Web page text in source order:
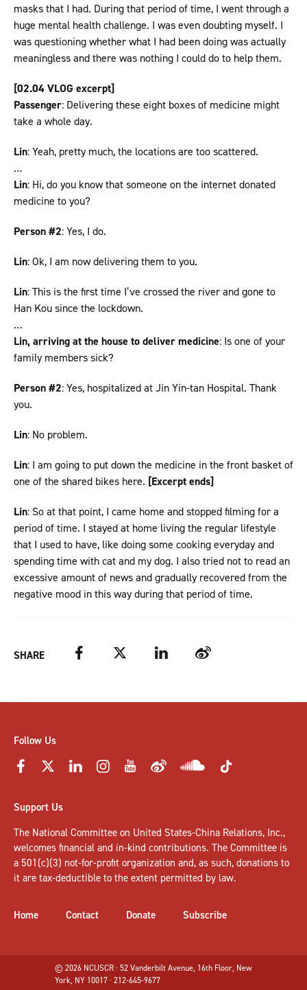
masks that I had. During that period of time, I went through a
huge mental health challenge. I was even doubting myself. I
was questioning whether what I had been doing was actually
meaningless and there was nothing I could do to help them.
[02.04 VLOG excerpt]
Passenger: Delivering these eight boxes of medicine might
take a whole day.
Lin: Yeah, pretty much, the locations are too scattered.
…
Lin: Hi, do you know that someone on the internet donated
medicine to you?
Person #2: Yes, I do.
Lin: Ok, I am now delivering them to you.
Lin: This is the first time I’ve crossed the river and gone to
Han Kou since the lockdown.
…
Lin, arriving at the house to deliver medicine: Is one of your
family members sick?
Person #2: Yes, hospitalized at Jin Yin-tan Hospital. Thank
you.
Lin: No problem.
Lin: I am going to put down the medicine in the front basket of
one of the shared bikes here. [Excerpt ends]
Lin: So at that point, I came home and stopped filming for a
period of time. I stayed at home living the regular lifestyle
that I used to have, like doing some cooking everyday and
spending time with cat and my dog. I also tried not to read an
excessive amount of news and gradually recovered from the
negative mood in this way during that period of time.
SHARE FacebookTwitter LinkedIn Weibo
Follow Us
Support Us
The National Committee on United States-China Relations, Inc.,
welcomes financial and in-kind contributions. The Committee is
a 501(c)(3) not-for-profit organization and, as such, donations to
it are tax-deductible to the extent permitted by law.
Home Contact Donate Subscribe
© 2026 NCUSCR · 52 Vanderbilt Avenue, 16th Floor, New
York, NY 10017 · 212-645-9677